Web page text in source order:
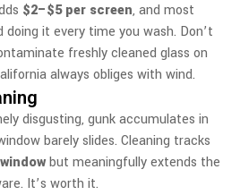
$2–$5 per screen, and most
it every time you wash. Don’t
freshly cleaned glass on
always obliges with wind.
disgusting, gunk accumulates in
barely slides. Cleaning tracks
but meaningfully extends the
It’s worth it.